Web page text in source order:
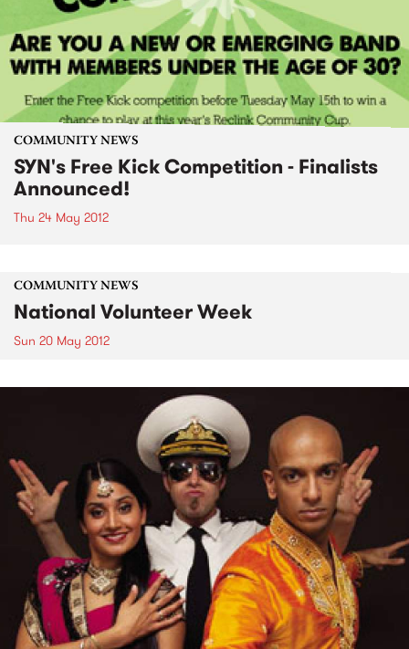
COMMUNITY NEWS
SYN's Free Kick Competition - Finalists
Announced!
Thu 24 May 2012
COMMUNITY NEWS
National Volunteer Week
Sun 20 May 2012